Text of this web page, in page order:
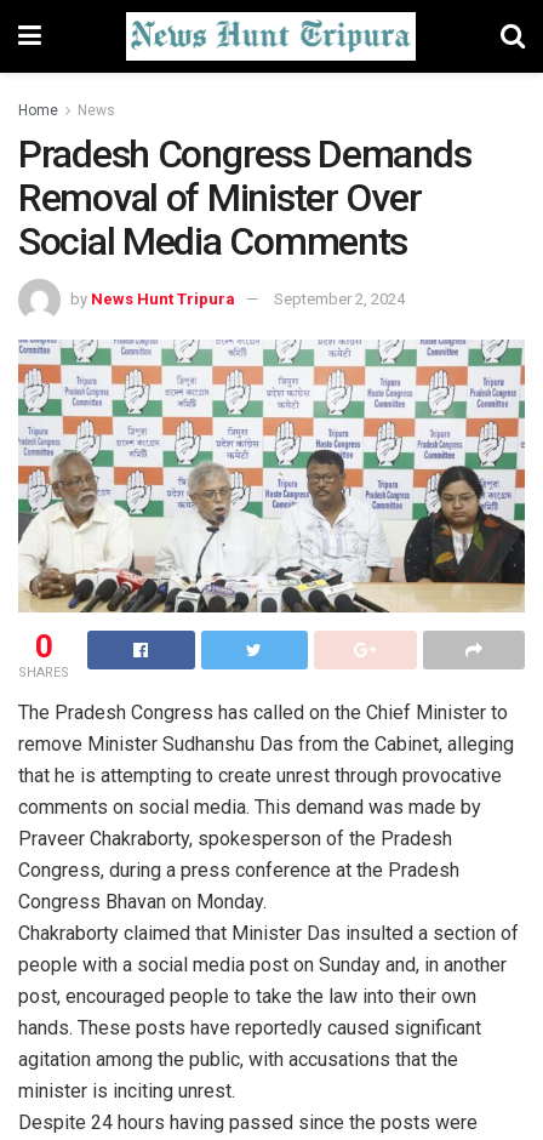
Home News
Pradesh Congress Demands
Removal of Minister Over
Social Media Comments
by News Hunt Tripura September 2, 2024
0
SHARES
The Pradesh Congress has called on the Chief Minister to
remove Minister Sudhanshu Das from the Cabinet, alleging
that he is attempting to create unrest through provocative
comments on social media. This demand was made by
Praveer Chakraborty, spokesperson of the Pradesh
Congress, during a press conference at the Pradesh
Congress Bhavan on Monday.
Chakraborty claimed that Minister Das insulted a section of
people with a social media post on Sunday and, in another
post, encouraged people to take the law into their own
hands. These posts have reportedly caused significant
agitation among the public, with accusations that the
minister is inciting unrest.
Despite 24 hours having passed since the posts were